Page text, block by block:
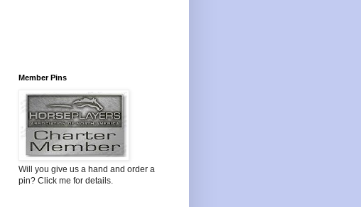
Member Pins
Will you give us a hand and order a
pin? Click me for details.